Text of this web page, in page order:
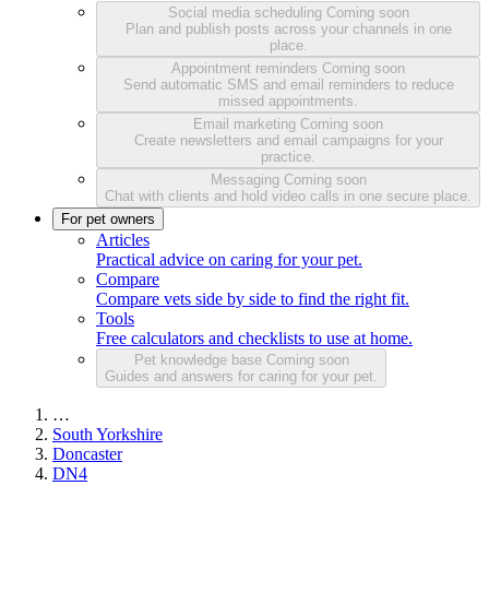
Social media scheduling Coming soon
Plan and publish posts across your channels in one
place.
Appointment reminders Coming soon
Send automatic SMS and email reminders to reduce
missed appointments.
Email marketing Coming soon
Create newsletters and email campaigns for your
practice.
Messaging Coming soon
Chat with clients and hold video calls in one secure place.
For pet owners
Articles
Practical advice on caring for your pet.
Compare
Compare vets side by side to find the right fit.
Tools
Free calculators and checklists to use at home.
Pet knowledge base Coming soon
Guides and answers for caring for your pet.
…
South Yorkshire
Doncaster
DN4